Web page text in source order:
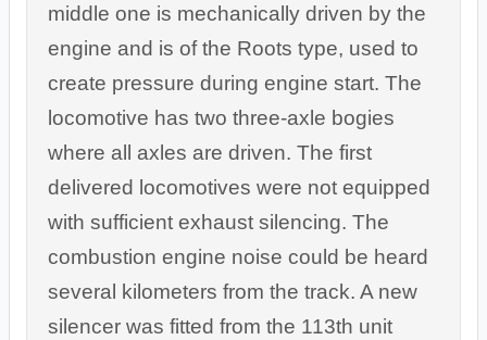
middle one is mechanically driven by the
engine and is of the Roots type, used to
create pressure during engine start. The
locomotive has two three-axle bogies
where all axles are driven. The first
delivered locomotives were not equipped
with sufficient exhaust silencing. The
combustion engine noise could be heard
several kilometers from the track. A new
silencer was fitted from the 113th unit